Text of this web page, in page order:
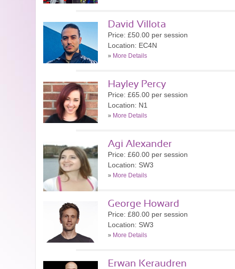
David Villota
Price: £50.00 per session
Location: EC4N
» More Details
Hayley Percy
Price: £65.00 per session
Location: N1
» More Details
Agi Alexander
Price: £60.00 per session
Location: SW3
» More Details
George Howard
Price: £80.00 per session
Location: SW3
» More Details
Erwan Keraudren